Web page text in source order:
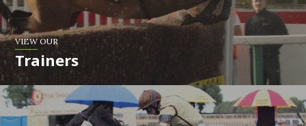
VIEW OUR
Trainers